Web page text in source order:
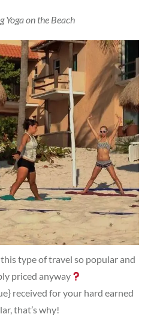
Yoga on the Beach
type of travel so popular and
priced anyway
received for your hard earned
that’s why!